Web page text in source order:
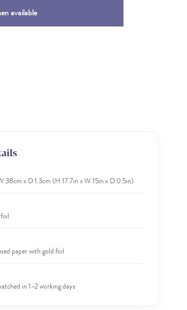
available
38cm x D 1.3cm (H 17.7in x W 15in x D 0.5in)
paper with gold foil
in 1–2 working days